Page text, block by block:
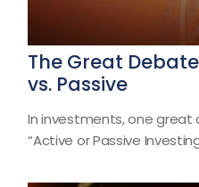
The Great
vs. Passive
In investments, one
“Active or Passive